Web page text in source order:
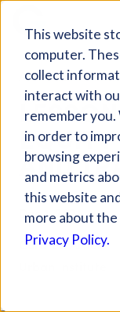
This website
computer.
collect
interact with
remember
in order to
browsing
and metrics
this website
more about the
Privacy Policy.
Giving Compass
ARTICLE
AND
Dec 1, 2021
Curated Article